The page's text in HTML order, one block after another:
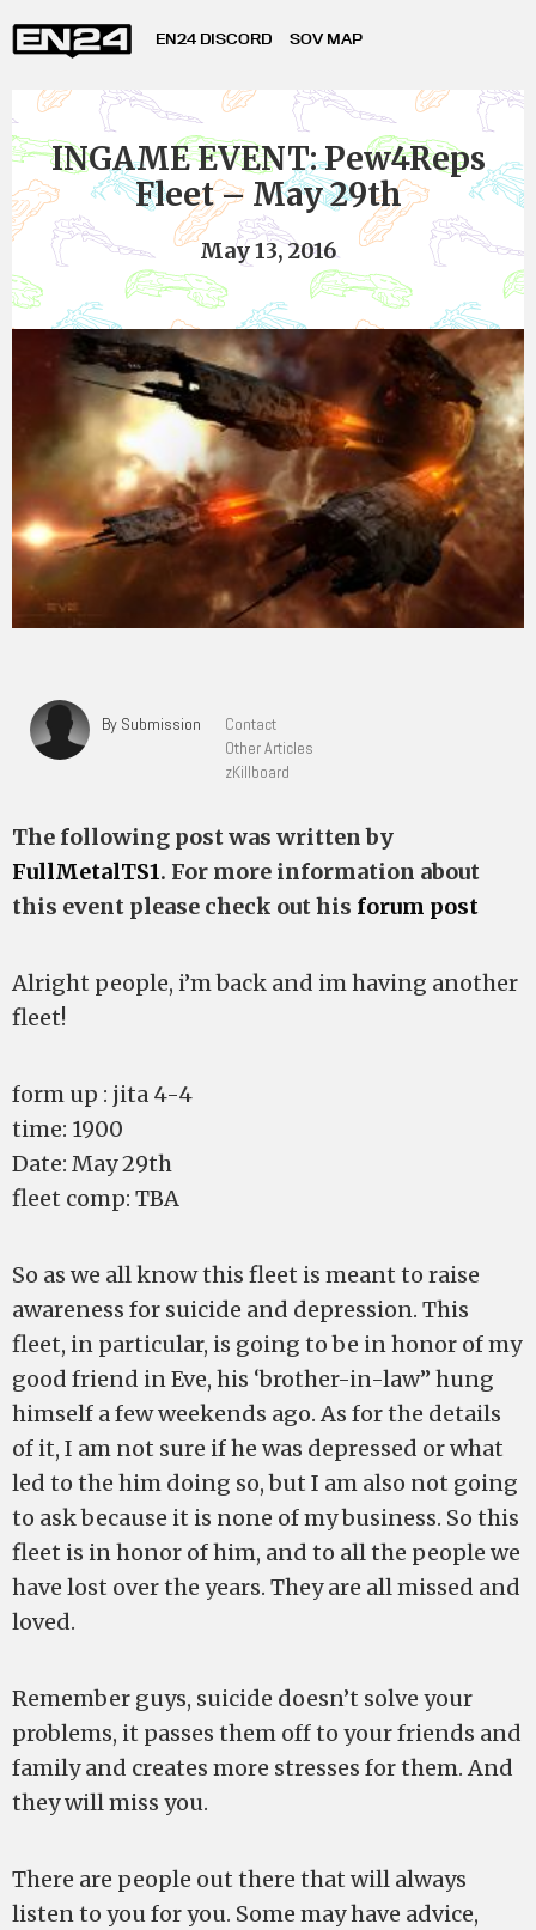
EN24 DISCORD SOV MAP
INGAME EVENT: Pew4Reps
Fleet – May 29th
May 13, 2016
By Submission
Contact
Other Articles
zKillboard
The following post was written by
FullMetalTS1. For more information about
this event please check out his forum post
Alright people, i’m back and im having another
fleet!
form up : jita 4-4
time: 1900
Date: May 29th
fleet comp: TBA
So as we all know this fleet is meant to raise
awareness for suicide and depression. This
fleet, in particular, is going to be in honor of my
good friend in Eve, his ‘brother-in-law” hung
himself a few weekends ago. As for the details
of it, I am not sure if he was depressed or what
led to the him doing so, but I am also not going
to ask because it is none of my business. So this
fleet is in honor of him, and to all the people we
have lost over the years. They are all missed and
loved.
Remember guys, suicide doesn’t solve your
problems, it passes them off to your friends and
family and creates more stresses for them. And
they will miss you.
There are people out there that will always
listen to you for you. Some may have advice,